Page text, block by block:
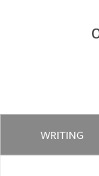
WRITING